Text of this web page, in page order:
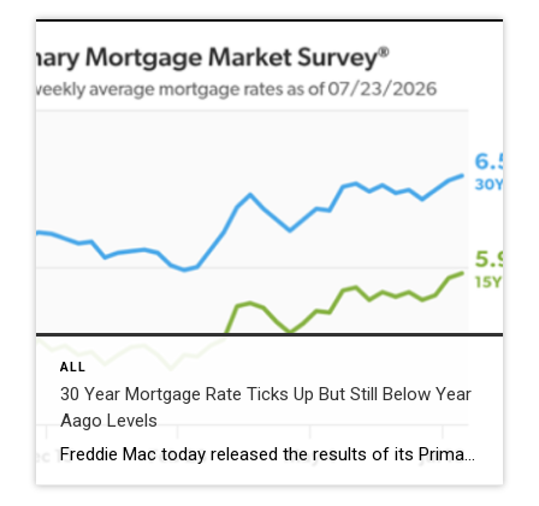
ALL
30 Year Mortgage Rate Ticks Up But Still Below Year
Aago Levels
Freddie Mac today released the results of its Primary Mortgage Market Survey® (PMMS®), showing the 30-year fixed-rate mortgage (FRM) averaged 6.58%. “The 30-year fixed-rate mortgage averaged 6.58% this week,” said Sam Khater, Freddie Mac’s Chief Economist. “As market conditions continue to evolve, borrowers should remember that shopping around for a mortgage rate can make a meaningful […]